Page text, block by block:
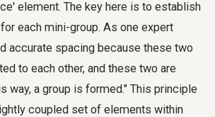
element. The key here is to establish
each mini-group. As one expert
accurate spacing because these two
to each other, and these two are
way, a group is formed." This principle
coupled set of elements within